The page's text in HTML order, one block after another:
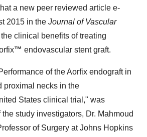
a new peer reviewed article e-
2015 in the Journal of Vascular
clinical benefits of treating
™ endovascular stent graft.
of the Aorfix endograft in
proximal necks in the
States clinical trial," was
study investigators, Dr. Mahmoud
of Surgery at Johns Hopkins